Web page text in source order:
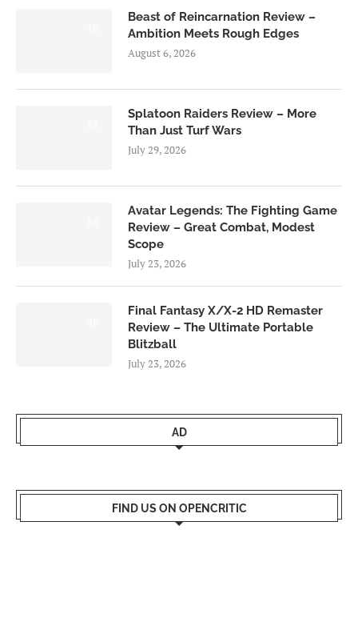
Beast of Reincarnation Review –
Ambition Meets Rough Edges
August 6, 2026
Splatoon Raiders Review – More
Than Just Turf Wars
July 29, 2026
Avatar Legends: The Fighting Game
Review – Great Combat, Modest
Scope
July 23, 2026
Final Fantasy X/X-2 HD Remaster
Review – The Ultimate Portable
Blitzball
July 23, 2026
AD
FIND US ON OPENCRITIC